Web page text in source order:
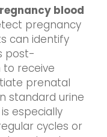
blood
pregnancy
can identify
post-
to receive
prenatal
standard urine
especially
cycles or